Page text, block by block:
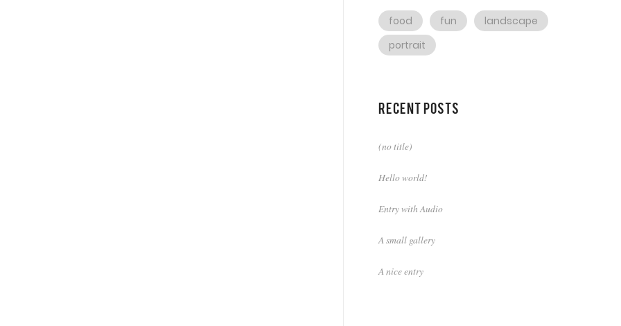
food fun
landscape
portrait
Recent Posts
(no title)
Hello world!
Entry with Audio
A small gallery
A nice entry